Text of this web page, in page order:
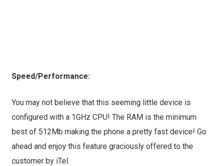
Speed/Performance:
You may not believe that this seeming little device is
configured with a 1GHz CPU! The RAM is the minimum
best of 512Mb making the phone a pretty fast device! Go
ahead and enjoy this feature graciously offered to the
customer by iTel.